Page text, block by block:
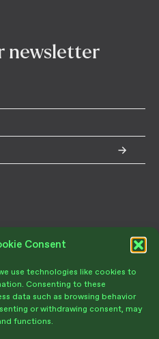
Consent
use technologies like cookies to
Consenting to these
data such as browsing behavior
or withdrawing consent, may
functions.
newsletter